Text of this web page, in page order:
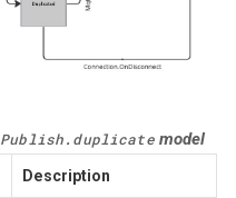
Publish.duplicatemodel
Description